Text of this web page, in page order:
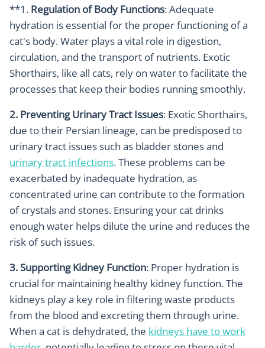
**1. Regulation of Body Functions: Adequate
hydration is essential for the proper functioning of a
cat's body. Water plays a vital role in digestion,
circulation, and the transport of nutrients. Exotic
Shorthairs, like all cats, rely on water to facilitate the
processes that keep their bodies running smoothly.
2. Preventing Urinary Tract Issues: Exotic Shorthairs,
due to their Persian lineage, can be predisposed to
urinary tract issues such as bladder stones and
urinary tract infections. These problems can be
exacerbated by inadequate hydration, as
concentrated urine can contribute to the formation
of crystals and stones. Ensuring your cat drinks
enough water helps dilute the urine and reduces the
risk of such issues.
3. Supporting Kidney Function: Proper hydration is
crucial for maintaining healthy kidney function. The
kidneys play a key role in filtering waste products
from the blood and excreting them through urine.
When a cat is dehydrated, the kidneys have to work